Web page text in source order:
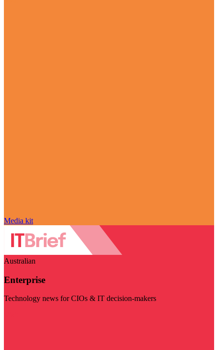
Media kit
Australian
Enterprise
Technology news for CIOs & IT decision-makers